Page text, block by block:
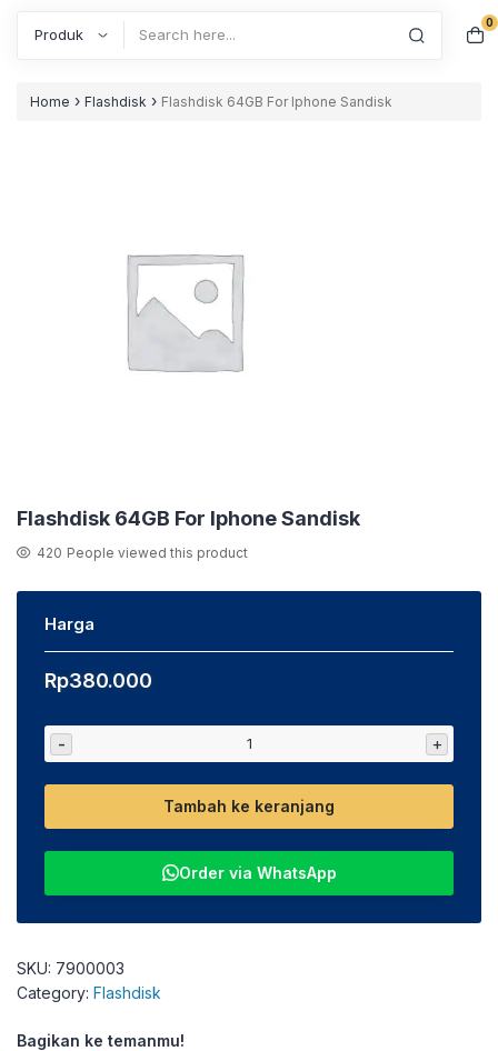
0
Home › Flashdisk › Flashdisk 64GB For Iphone Sandisk
Flashdisk 64GB For Iphone Sandisk
420 People viewed this product
Harga
Rp380.000
- +
Tambah ke keranjang
Order via WhatsApp
SKU: 7900003
Category: Flashdisk
Bagikan ke temanmu!